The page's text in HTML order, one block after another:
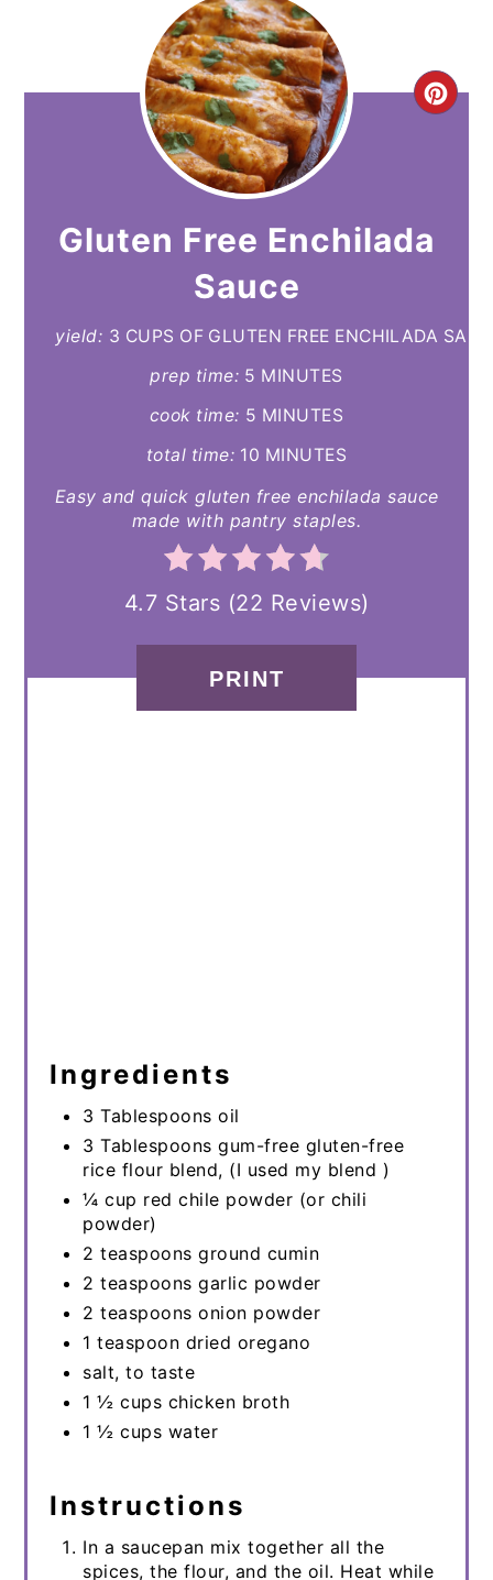
Gluten Free Enchilada
Sauce
yield: 3 CUPS OF GLUTEN FREE ENCHILADA
prep time: 5 MINUTES
cook time: 5 MINUTES
total time: 10 MINUTES
Easy and quick gluten free enchilada sauce
made with pantry staples.
4.7 Stars (22 Reviews)
PRINT
Ingredients
3 Tablespoons oil
3 Tablespoons gum-free gluten-free
rice flour blend, (I used my blend )
¼ cup red chile powder (or chili
powder)
2 teaspoons ground cumin
2 teaspoons garlic powder
2 teaspoons onion powder
1 teaspoon dried oregano
salt, to taste
1 ½ cups chicken broth
1 ½ cups water
Instructions
In a saucepan mix together all the
spices, the flour, and the oil. Heat while